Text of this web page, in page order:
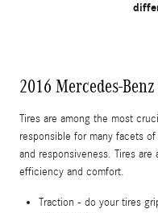
2016 Mercedes-
Tires are among the most
responsible for many facets
and responsiveness. Tires
efficiency and comfort.
Traction - do your tires